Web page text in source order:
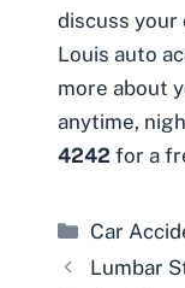
discuss your
Louis auto
more about
anytime,
4242 for a
Car
Lumbar